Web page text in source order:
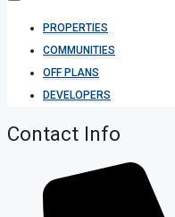
PROPERTIES
COMMUNITIES
OFF PLANS
DEVELOPERS
Contact Info